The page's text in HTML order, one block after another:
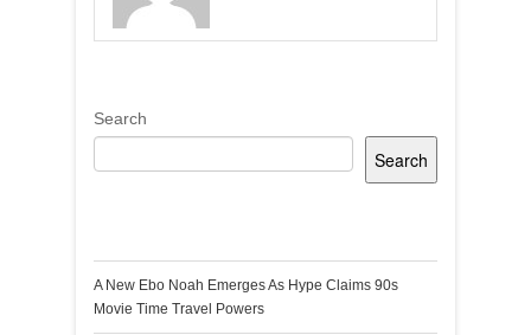
Search
Search
A New Ebo Noah Emerges As Hype Claims 90s
Movie Time Travel Powers